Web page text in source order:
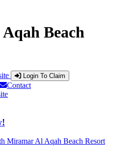
Beach
Login To Claim
Contact
Miramar Al Aqah Beach Resort